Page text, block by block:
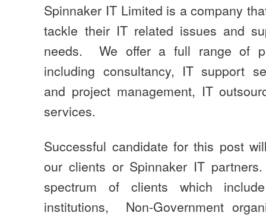
Spinnaker IT Limited is a company
tackle their IT related issues and
needs. We offer a full range of
including consultancy, IT support
and project management, IT
services.
Successful candidate for this post
our clients or Spinnaker IT
spectrum of clients which
institutions, Non-Government